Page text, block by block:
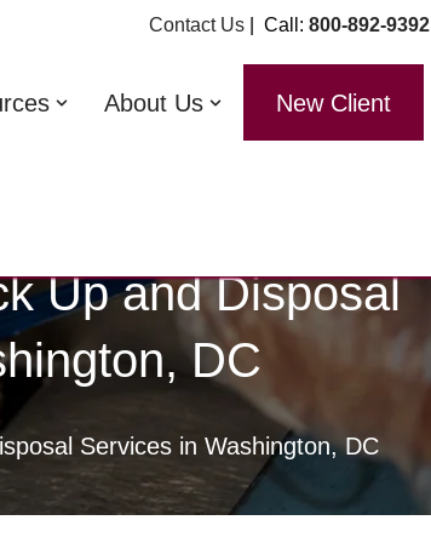
Contact Us | Call: 800-892-9392
About Us New Client
Up and Disposal
DC
Services in Washington, DC